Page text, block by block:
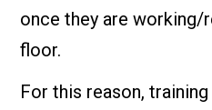
once they are working/
floor.
For this reason,